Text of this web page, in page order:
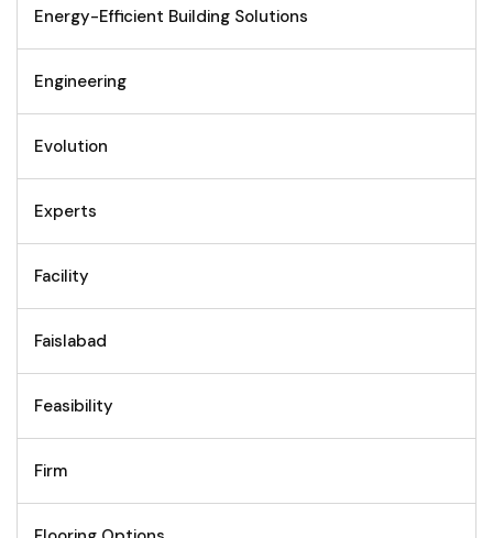
Energy-Efficient Building Solutions
Engineering
Evolution
Experts
Facility
Faislabad
Feasibility
Firm